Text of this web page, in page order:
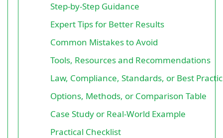
Step-by-Step Guidance
Expert Tips for Better Results
Common Mistakes to Avoid
Tools, Resources and Recommendations
Law, Compliance, Standards, or Best
Options, Methods, or Comparison Table
Case Study or Real-World Example
Practical Checklist